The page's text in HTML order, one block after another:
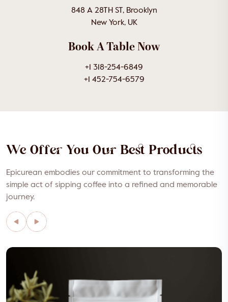
848 A 28TH ST, Brooklyn
New York, UK
Book A Table Now
+1 318-254-6849
+1 452-754-6579
We Offer You Our Best Products
Epicurean embodies our commitment to transforming the
simple act of sipping coffee into a refined and memorable
journey.